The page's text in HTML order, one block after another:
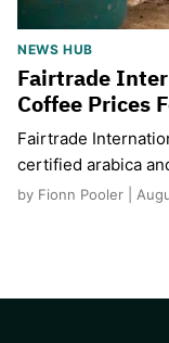
NEWS HUB
Fairtrade
Coffee Prices
Fairtrade
certified arabica
by Fionn Pooler |